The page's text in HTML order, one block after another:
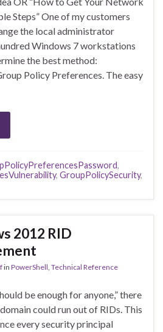
Steps” One of my customers
the local administrator
Windows 7 workstations
the best method:
Policy Preferences. The easy
,
, GroupPolicySecurity,
2012 RID
in PowerShell, Technical Reference
be enough for anyone,” there
could run out of RIDs. This
every security principal